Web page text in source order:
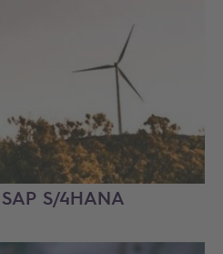
S/4HANA